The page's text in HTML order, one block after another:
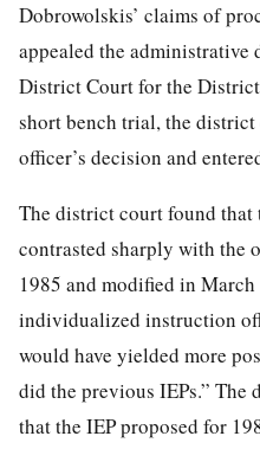
Dobrowolskis’ claims of
appealed the administrative
District Court for the
short bench trial, the
officer’s decision and
The district court found that
contrasted sharply with the
1985 and modified in
individualized instruction
would have yielded more
did the previous IEPs.”
that the IEP proposed for